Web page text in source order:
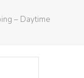
– Daytime